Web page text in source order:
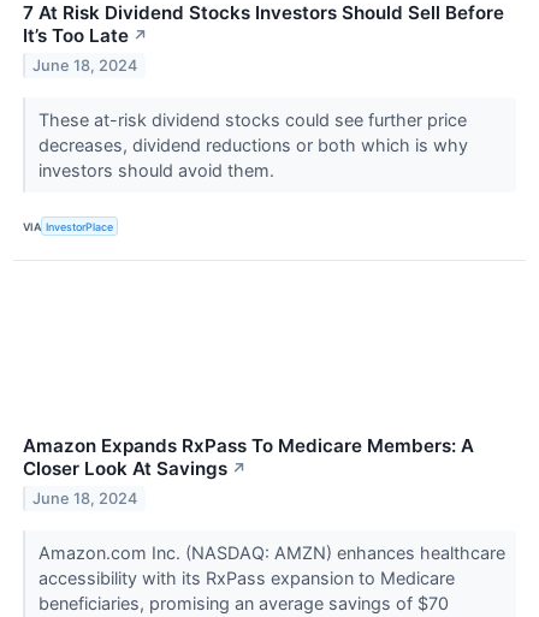
7 At Risk Dividend Stocks Investors Should Sell Before
It’s Too Late ↗
June 18, 2024
These at-risk dividend stocks could see further price
decreases, dividend reductions or both which is why
investors should avoid them.
VIA InvestorPlace
Amazon Expands RxPass To Medicare Members: A
Closer Look At Savings ↗
June 18, 2024
Amazon.com Inc. (NASDAQ: AMZN) enhances healthcare
accessibility with its RxPass expansion to Medicare
beneficiaries, promising an average savings of $70